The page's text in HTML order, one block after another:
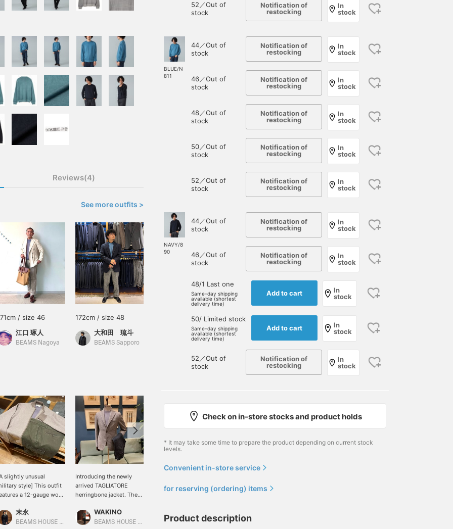
Reviews(4)
See more outfits >
/ size 46
江口 琢人
BEAMS Nagoya
172cm / size 48
大和田 琉斗
BEAMS Sapporo
slightly unusual
style] This outfit
a 12-gauge wool
up knit from FILIPPO
LAURENTIIS. A greige
末永
BEAMS HOUSE Namba
Introducing the newly
arrived TAGLIATORE
herringbone jacket. The
of gray, giving it a unique
look. This versatile piece
WAKINO
BEAMS HOUSE Marunouchi
white and beige, with a
vibrant blue inner layer for
BEAMS Fukuoka
have a wool long-sleeve
knit from FILLIPPO DE
washed look is stylish.
The price is quite
Brilla per il gusto
52／Out of
stock
Notification of
restocking
In
stock
BLUE/N
811
44／Out of
stock
Notification of
restocking
In
stock
46／Out of
stock
Notification of
restocking
In
stock
48／Out of
stock
Notification of
restocking
In
stock
50／Out of
stock
Notification of
restocking
In
stock
52／Out of
stock
Notification of
restocking
In
stock
NAVY/8
90
44／Out of
stock
Notification of
restocking
In
stock
46／Out of
stock
Notification of
restocking
In
stock
48/1 Last one
Same-day shipping
available (shortest
delivery time)
Add to cart
In
stock
50/ Limited stock
Same-day shipping
available (shortest
delivery time)
Add to cart
In
stock
52／Out of
stock
Notification of
restocking
In
stock
Check on in-store stocks and product holds
* It may take some time to prepare the product depending on current stock
levels.
Convenient in-store service
for reserving (ordering) items
Product description